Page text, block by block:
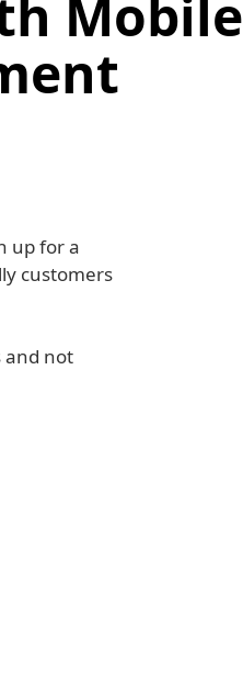
Mobile
up for a
customers
and not